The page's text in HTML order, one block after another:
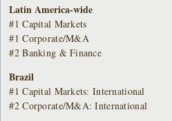
Latin America-wide
#1 Capital Markets
#1 Corporate/M&A
#2 Banking & Finance
Brazil
#1 Capital Markets: International
#2 Corporate/M&A: International